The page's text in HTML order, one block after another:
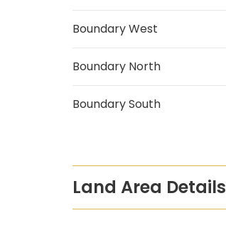
Boundary West
Boundary North
Boundary South
Land Area Details